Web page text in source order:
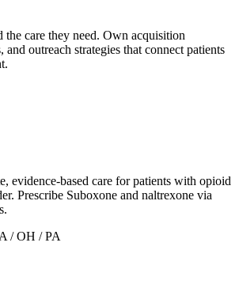
care they need. Own acquisition
and outreach strategies that connect patients
evidence-based care for patients with opioid
Prescribe Suboxone and naltrexone via
/ OH / PA